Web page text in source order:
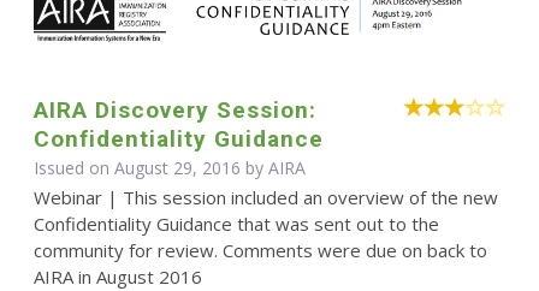
AIRA Discovery Session:
Confidentiality Guidance
Issued on August 29, 2016 by AIRA
Webinar | This session included an overview of the new
Confidentiality Guidance that was sent out to the
community for review. Comments were due on back to
AIRA in August 2016